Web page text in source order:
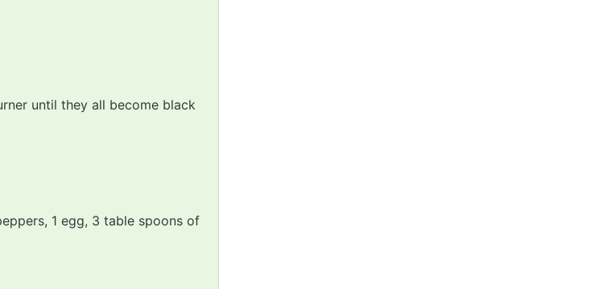
until they all become black
1 egg, 3 table spoons of